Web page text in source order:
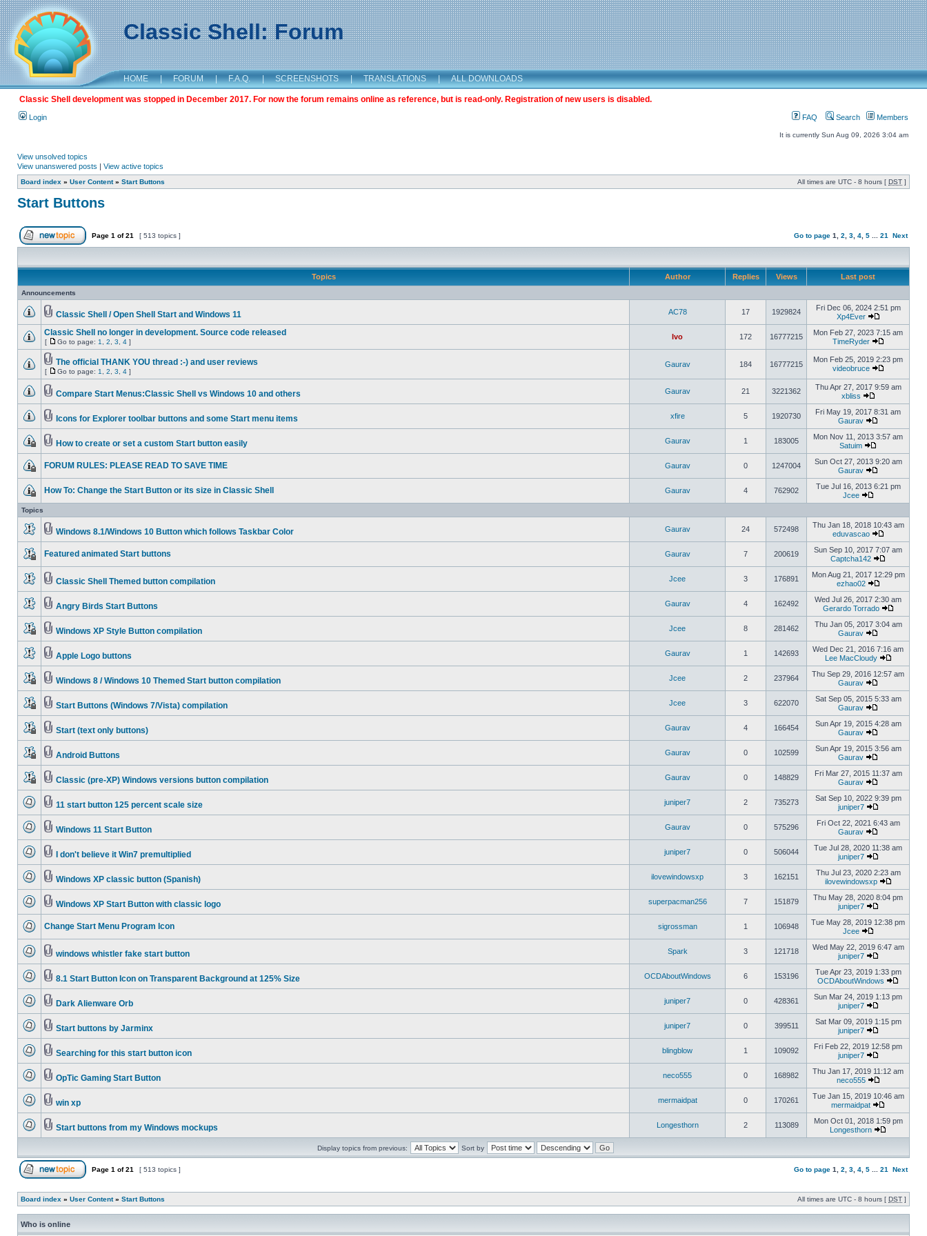
Classic Shell: Forum
HOME | FORUM | F.A.Q. | SCREENSHOTS | TRANSLATIONS | ALL DOWNLOADS
Classic Shell development was stopped in December 2017. For now the forum remains online as reference, but is read-only. Registration of new users is disabled.
Login FAQ Search Members
It is currently Sun Aug 09, 2026 3:04 am
View unsolved topics
View unanswered posts | View active topics
Board index » User Content» Start Buttons All times are UTC - 8 hours [ DST ]
Start Buttons
Page 1 of21 [ 513 topics ] Go to page 1 2 3 4 5 21 Next
Topics Author Replies Views Last post
Announcements
Classic Shell / Open Shell Start and Windows 11 AC78 17 1929824
Fri Dec 06, 2024 2:51 pm
Xp4Ever
Classic Shell no longer in development. Source code released
[ Go to page: 1 2 3 4 ]
Ivo 172 16777215
Mon Feb 27, 2023 7:15 am
TimeRyder
The official THANK YOU thread :-) and user reviews
[ Go to page: 1 2 3 4 ]
Gaurav 184 16777215
Mon Feb 25, 2019 2:23 pm
videobruce
Compare Start Menus:Classic Shell vs Windows 10 and others Gaurav 21 3221362
Thu Apr 27, 2017 9:59 am
xbliss
Icons for Explorer toolbar buttons and some Start menu items xfire 5 1920730
Fri May 19, 2017 8:31 am
Gaurav
How to create or set a custom Start button easily Gaurav 1 183005
Mon Nov 11, 2013 3:57 am
Satuim
FORUM RULES: PLEASE READ TO SAVE TIME Gaurav 0 1247004
Sun Oct 27, 2013 9:20 am
Gaurav
How To: Change the Start Button or its size in Classic Shell Gaurav 4 762902
Tue Jul 16, 2013 6:21 pm
Jcee
Topics
Windows 8.1/Windows 10 Button which follows Taskbar Color Gaurav 24 572498
Thu Jan 18, 2018 10:43 am
eduvascao
Featured animated Start buttons Gaurav 7 200619
Sun Sep 10, 2017 7:07 am
Captcha142
Classic Shell Themed button compilation Jcee 3 176891
Mon Aug 21, 2017 12:29 pm
ezhao02
Angry Birds Start Buttons Gaurav 4 162492
Wed Jul 26, 2017 2:30 am
Gerardo Torrado
Windows XP Style Button compilation Jcee 8 281462
Thu Jan 05, 2017 3:04 am
Gaurav
Apple Logo buttons Gaurav 1 142693
Wed Dec 21, 2016 7:16 am
Lee MacCloudy
Windows 8 / Windows 10 Themed Start button compilation Jcee 2 237964
Thu Sep 29, 2016 12:57 am
Gaurav
Start Buttons (Windows 7/Vista) compilation Jcee 3 622070
Sat Sep 05, 2015 5:33 am
Gaurav
Start (text only buttons) Gaurav 4 166454
Sun Apr 19, 2015 4:28 am
Gaurav
Android Buttons Gaurav 0 102599
Sun Apr 19, 2015 3:56 am
Gaurav
Classic (pre-XP) Windows versions button compilation Gaurav 0 148829
Fri Mar 27, 2015 11:37 am
Gaurav
11 start button 125 percent scale size juniper7 2 735273
Sat Sep 10, 2022 9:39 pm
juniper7
Windows 11 Start Button Gaurav 0 575296
Fri Oct 22, 2021 6:43 am
Gaurav
I don't believe it Win7 premultiplied juniper7 0 506044
Tue Jul 28, 2020 11:38 am
juniper7
Windows XP classic button (Spanish) ilovewindowsxp 3 162151
Thu Jul 23, 2020 2:23 am
ilovewindowsxp
Windows XP Start Button with classic logo superpacman256 7 151879
Thu May 28, 2020 8:04 pm
juniper7
Change Start Menu Program Icon sigrossman 1 106948
Tue May 28, 2019 12:38 pm
Jcee
windows whistler fake start button Spark 3 121718
Wed May 22, 2019 6:47 am
juniper7
8.1 Start Button Icon on Transparent Background at 125% Size OCDAboutWindows 6 153196
Tue Apr 23, 2019 1:33 pm
OCDAboutWindows
Dark Alienware Orb juniper7 0 428361
Sun Mar 24, 2019 1:13 pm
juniper7
Start buttons by Jarminx juniper7 0 399511
Sat Mar 09, 2019 1:15 pm
juniper7
Searching for this start button icon blingblow 1 109092
Fri Feb 22, 2019 12:58 pm
juniper7
OpTic Gaming Start Button neco555 0 168982
Thu Jan 17, 2019 11:12 am
neco555
win xp mermaidpat 0 170261
Tue Jan 15, 2019 10:46 am
mermaidpat
Start buttons from my Windows mockups Longesthorn 2 113089
Mon Oct 01, 2018 1:59 pm
Longesthorn
Display topics from previous: Sort by
Page 1 of21 [ 513 topics ] Go to page 1 2 3 4 5 21 Next
Board index » User Content» Start Buttons All times are UTC - 8 hours [ DST ]
Who is online